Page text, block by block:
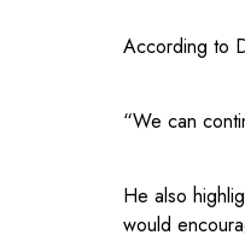
According to
“We can
He also
would